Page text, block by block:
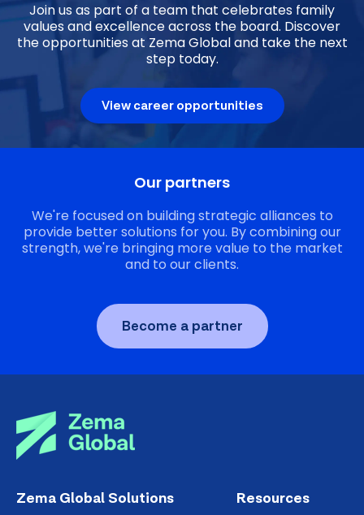
Join us as part of a team that celebrates family
values and excellence across the board. Discover
the opportunities at Zema Global and take the next
step today.
View career opportunities
Our partners
We're focused on building strategic alliances to
provide better solutions for you. By combining our
strength, we're bringing more value to the market
and to our clients.
Become a partner
Zema Global Solutions Resources